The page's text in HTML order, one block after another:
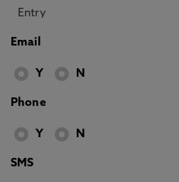
Email
Y N
Phone
Y N
SMS